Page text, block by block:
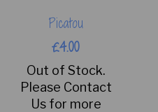
Picatou
£4.00
Out of Stock.
Please Contact
Us for more